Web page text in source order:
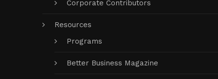
Corporate Contributors
Resources
Programs
Better Business Magazine